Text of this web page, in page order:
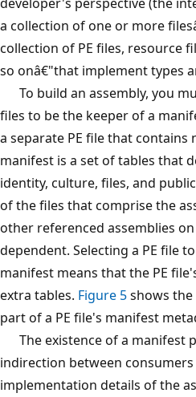
a collection of one or more
collection of PE files, resource
so onâ€"that implement types
To build an assembly, you
files to be the keeper of a
a separate PE file that
manifest is a set of tables that
identity, culture, files, and
of the files that comprise the
other referenced assemblies
dependent. Selecting a PE file
manifest means that the PE
extra tables. Figure 5shows
part of a PE file's manifest
The existence of a manifest
indirection between
implementation details of the